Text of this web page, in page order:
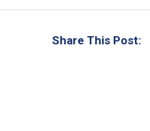
Share This Post: